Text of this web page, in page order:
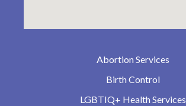
Abortion Services
Birth Control
LGBTIQ+ Health Services